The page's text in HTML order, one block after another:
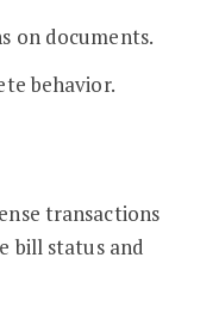
on documents.
behavior.
transactions
bill status and